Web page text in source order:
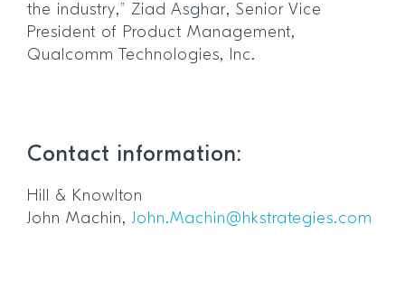
the industry,” Ziad Asghar, Senior Vice
President of Product Management,
Qualcomm Technologies, Inc.
Contact information:
Hill & Knowlton
John Machin, John.Machin@hkstrategies.com